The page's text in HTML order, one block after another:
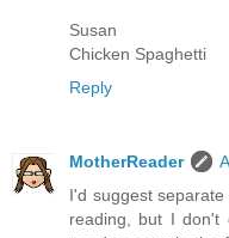
Susan
Chicken Spaghetti
Reply
MotherReader
I'd suggest
reading, but I don't